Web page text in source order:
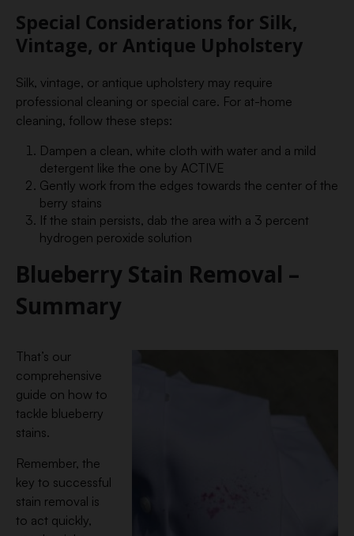
Special Considerations for Silk,
Vintage, or Antique Upholstery
Silk, vintage, or antique upholstery may require
professional cleaning or special care. For at-home
cleaning, follow these steps:
Dampen a clean, white cloth with water and a mild
detergent like the one by ACTIVE
Gently work from the edges towards the center of the
berry stains
If the stain persists, dab the area with a 3 percent
hydrogen peroxide solution
Blueberry Stain Removal –
Summary
That’s our
comprehensive
guide on how to
tackle blueberry
stains.
Remember, the
key to successful
stain removal is
to act quickly,